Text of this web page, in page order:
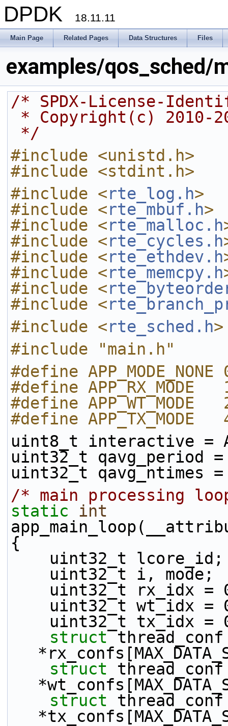
DPDK 18.11.11
Main Page Related Pages Data Structures Files
examples/qos_sched/
/* SPDX-License-
* Copyright(c) 2010-
*/
#include <unistd.h>
#include <stdint.h>
#include <rte_log.h>
#include <rte_mbuf.h>
#include <rte_malloc.h
#include <rte_cycles.h
#include <rte_ethdev.h
#include <rte_memcpy.h
#include <
#include <
#include <rte_sched.h>
#include "main.h"
#define APP_MODE_NONE
#define APP_RX_MODE
#define APP_WT_MODE
#define APP_TX_MODE
uint8_t interactive =
uint32_t qavg_period =
uint32_t qavg_ntimes =
/* main processing
static
int
{
    uint32_t lcore_id;
    uint32_t i, mode;
uint32_t rx_idx =
uint32_t wt_idx =
uint32_t tx_idx =
struct thread_conf
struct thread_conf
struct thread_conf